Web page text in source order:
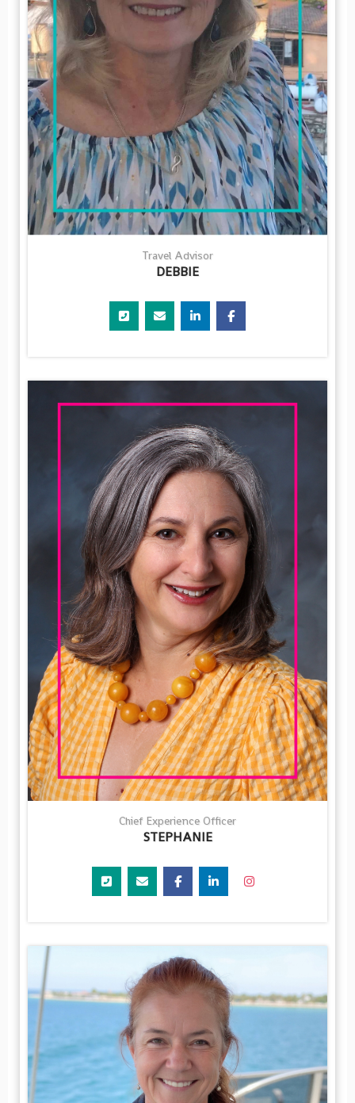
Travel Advisor
DEBBIE
Chief Experience Officer
STEPHANIE